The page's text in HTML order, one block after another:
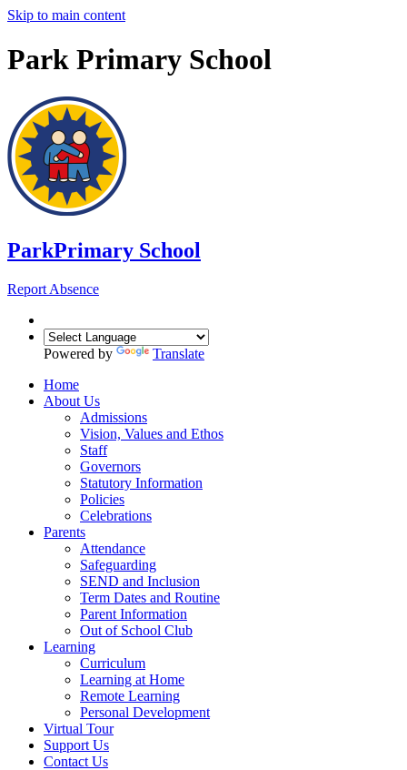
Skip to main content
Park Primary School
ParkPrimary School
Report Absence
Powered by
Translate
Home
About Us
Admissions
Vision, Values and Ethos
Staff
Governors
Statutory Information
Policies
Celebrations
Parents
Attendance
Safeguarding
SEND and Inclusion
Term Dates and Routine
Parent Information
Out of School Club
Learning
Curriculum
Learning at Home
Remote Learning
Personal Development
Virtual Tour
Support Us
Contact Us